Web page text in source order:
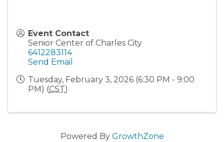
Event Contact
Senior Center of Charles City
6412283114
Send Email
Tuesday, February 3, 2026 (6:30 PM - 9:00
PM) (CST)
Powered By GrowthZone